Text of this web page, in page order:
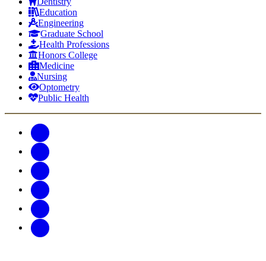
Education
Engineering
Graduate School
Health Professions
Honors College
Medicine
Nursing
Optometry
Public Health